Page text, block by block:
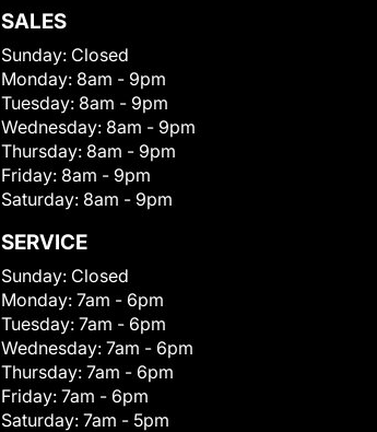
SALES
Sunday: Closed
Monday: 8am - 9pm
Tuesday: 8am - 9pm
Wednesday: 8am - 9pm
Thursday: 8am - 9pm
Friday: 8am - 9pm
Saturday: 8am - 9pm
SERVICE
Sunday: Closed
Monday: 7am - 6pm
Tuesday: 7am - 6pm
Wednesday: 7am - 6pm
Thursday: 7am - 6pm
Friday: 7am - 6pm
Saturday: 7am - 5pm